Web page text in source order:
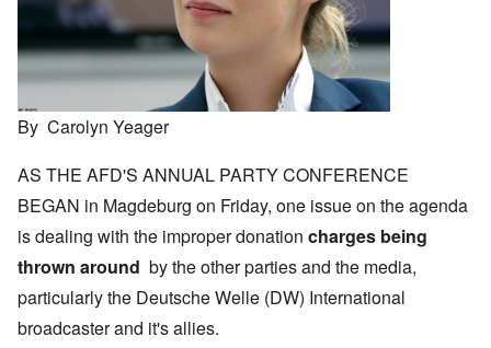
By Carolyn Yeager
AS THE AFD'S ANNUAL PARTY CONFERENCE
BEGAN in Magdeburg on Friday, one issue on the agenda
is dealing with the improper donation charges being
thrown around by the other parties and the media,
particularly the Deutsche Welle (DW) International
broadcaster and it's allies.